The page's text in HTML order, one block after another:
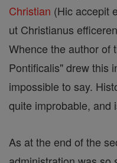
Christian (Hic accepit
ut Christianus
Whence the author of
Pontificalis" drew this
impossible to say.
quite improbable, and
As at the end of the